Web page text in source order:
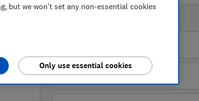
£69.99 Debenhams
but we won't set any non-essential cookies
Only use essential cookies